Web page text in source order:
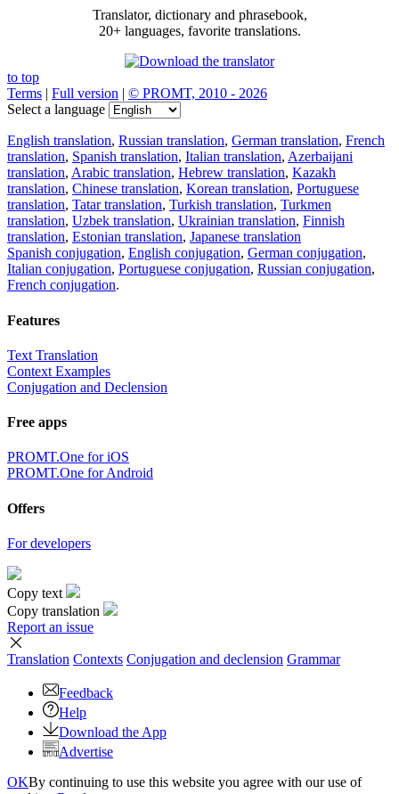
Translator, dictionary and phrasebook,
20+ languages, favorite translations.
to top
Terms | Full version | © PROMT, 2010 - 2026
Select a language
English translation, Russian translation, German translation, French
translation, Spanish translation, Italian translation, Azerbaijani
translation, Arabic translation, Hebrew translation, Kazakh
translation, Chinese translation, Korean translation, Portuguese
translation, Tatar translation, Turkish translation, Turkmen
translation, Uzbek translation, Ukrainian translation, Finnish
translation, Estonian translation, Japanese translation
Spanish conjugation, English conjugation, German conjugation,
Italian conjugation, Portuguese conjugation, Russian conjugation,
French conjugation.
Features
Text Translation
Context Examples
Conjugation and Declension
Free apps
PROMT.One for iOS
PROMT.One for Android
Offers
For developers
Copy text
Copy translation
Report an issue
Translation Contexts Conjugation and declension Grammar
Feedback
Help
Download the App
Advertise
OKBy continuing to use this website you agree with our use of